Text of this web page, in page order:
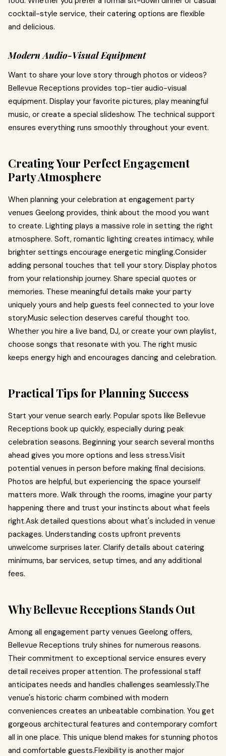
cocktail-style service, their catering options are flexible
and delicious.
Modern Audio-Visual Equipment
Want to share your love story through photos or videos?
Bellevue Receptions provides top-tier audio-visual
equipment. Display your favorite pictures, play meaningful
music, or create a special slideshow. The technical support
ensures everything runs smoothly throughout your event.
Creating Your Perfect Engagement
Party Atmosphere
When planning your celebration at engagement party
venues Geelong provides, think about the mood you want
to create. Lighting plays a massive role in setting the right
atmosphere. Soft, romantic lighting creates intimacy, while
brighter settings encourage energetic mingling.Consider
adding personal touches that tell your story. Display photos
from your relationship journey. Share special quotes or
memories. These meaningful details make your party
uniquely yours and help guests feel connected to your love
story.Music selection deserves careful thought too.
Whether you hire a live band, DJ, or create your own playlist,
choose songs that resonate with you. The right music
keeps energy high and encourages dancing and celebration.
Practical Tips for Planning Success
Start your venue search early. Popular spots like Bellevue
Receptions book up quickly, especially during peak
celebration seasons. Beginning your search several months
ahead gives you more options and less stress.Visit
potential venues in person before making final decisions.
Photos are helpful, but experiencing the space yourself
matters more. Walk through the rooms, imagine your party
happening there and trust your instincts about what feels
right.Ask detailed questions about what's included in venue
packages. Understanding costs upfront prevents
unwelcome surprises later. Clarify details about catering
minimums, bar services, setup times, and any additional
fees.
Why Bellevue Receptions Stands Out
Among all engagement party venues Geelong offers,
Bellevue Receptions truly shines for numerous reasons.
Their commitment to exceptional service ensures every
detail receives proper attention. The professional staff
anticipates needs and handles challenges seamlessly.The
venue's historic charm combined with modern
conveniences creates an unbeatable combination. You get
gorgeous architectural features and contemporary comfort
all in one place. This unique blend makes for stunning photos
and comfortable guests.Flexibility is another major